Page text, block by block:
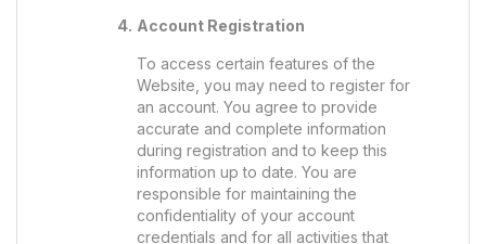
Account Registration
To access certain features of the
Website, you may need to register for
an account. You agree to provide
accurate and complete information
during registration and to keep this
information up to date. You are
responsible for maintaining the
confidentiality of your account
credentials and for all activities that